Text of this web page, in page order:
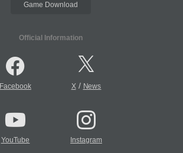
Game Download
Official Information
Facebook X/ News
YouTube Instagram